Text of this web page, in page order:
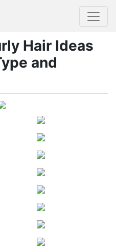
Hair Ideas
and